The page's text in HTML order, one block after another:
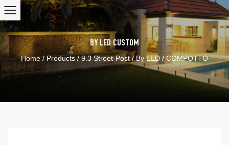
BY LED CUSTOM
Home/ Products /9.3 Street-Post /By LED / COMPOTTO